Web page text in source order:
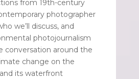
from 19th-century
photographer
we’ll discuss, and
photojournalism
conversation around the
change on the
its waterfront